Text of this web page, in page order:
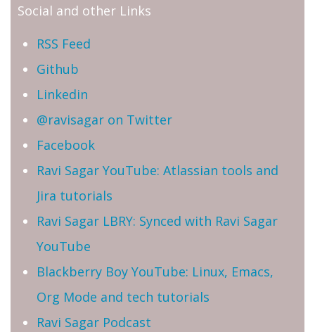
Social and other Links
RSS Feed
Github
Linkedin
@ravisagar on Twitter
Facebook
Ravi Sagar YouTube: Atlassian tools and
Jira tutorials
Ravi Sagar LBRY: Synced with Ravi Sagar
YouTube
Blackberry Boy YouTube: Linux, Emacs,
Org Mode and tech tutorials
Ravi Sagar Podcast